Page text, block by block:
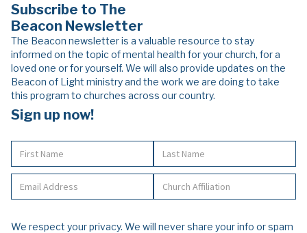
Subscribe to The
Beacon Newsletter
The Beacon newsletter is a valuable resource to stay
informed on the topic of mental health for your church, for a
loved one or for yourself. We will also provide updates on the
Beacon of Light ministry and the work we are doing to take
this program to churches across our country.
Sign up now!
We respect your privacy. We will never share your info or spam